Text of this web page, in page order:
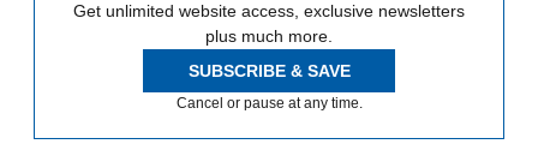
Get unlimited website access, exclusive newsletters
plus much more.
SUBSCRIBE & SAVE
Cancel or pause at any time.